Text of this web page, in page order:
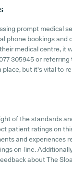
prompt medical
phone bookings and
medical centre, it
305945 or
but it's vital to
of the standards
patient ratings on
and experiences
on-line.
about The